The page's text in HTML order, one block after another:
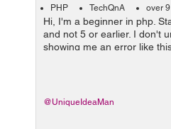
PHP TechQnA over
Hi, I'm a beginner in php.
and not 5 or earlier. I don't
showing me an error like
UTC] PHP Fatal error:
@UniqueIdeaMan